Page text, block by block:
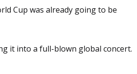
Cup was already going to be
it into a full-blown global concert.